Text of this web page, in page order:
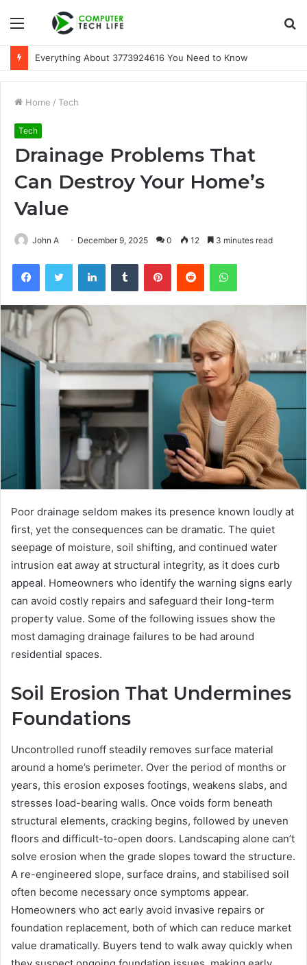
Menu
Everything About 3773924616 You Need to Know
Home / Tech
Tech
Drainage Problems That
Can Destroy Your Home’s
Value
John A December 9, 2025 0 12 3 minutes read
FacebookTwitter LinkedInTumblr PinterestReddit WhatsApp
Poor drainage seldom makes its presence known loudly at
first, yet the consequences can be dramatic. The quiet
seepage of moisture, soil shifting, and continued water
intrusion eat away at structural integrity, as it does curb
appeal. Homeowners who identify the warning signs early
can avoid costly repairs and safeguard their long-term
property value. Some of the following issues show the
most damaging drainage failures to be had around
residential spaces.
Soil Erosion That Undermines
Foundations
Uncontrolled runoff steadily removes surface material
around a home’s perimeter. Over the period of months or
years, this erosion exposes footings, weakens slabs, and
stresses load-bearing walls. Once voids form beneath
structural elements, cracking begins, followed by uneven
floors and difficult-to-open doors. Landscaping alone can’t
solve erosion when the grade slopes toward the structure.
A re-engineered slope, surface drains, and stabilised soil
often become necessary once symptoms appear.
Homeowners who act early avoid invasive repairs or
foundation replacement, both of which can reduce market
value dramatically. Buyers tend to walk away quickly when